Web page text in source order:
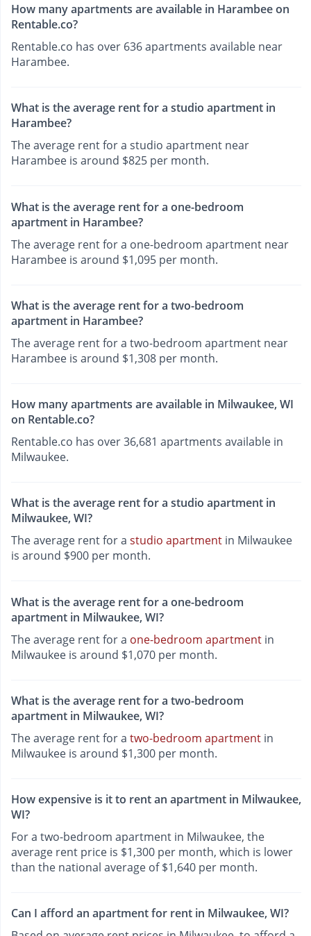
How many apartments are available in Harambee on
Rentable.co?
Rentable.co has over 636 apartments available near
Harambee.
What is the average rent for a studio apartment in
Harambee?
The average rent for a studio apartment near
Harambee is around $825 per month.
What is the average rent for a one-bedroom
apartment in Harambee?
The average rent for a one-bedroom apartment near
Harambee is around $1,095 per month.
What is the average rent for a two-bedroom
apartment in Harambee?
The average rent for a two-bedroom apartment near
Harambee is around $1,308 per month.
How many apartments are available in Milwaukee, WI
on Rentable.co?
Rentable.co has over 36,681 apartments available in
Milwaukee.
What is the average rent for a studio apartment in
Milwaukee, WI?
The average rent for a studio apartment in Milwaukee
is around $900 per month.
What is the average rent for a one-bedroom
apartment in Milwaukee, WI?
The average rent for a one-bedroom apartment in
Milwaukee is around $1,070 per month.
What is the average rent for a two-bedroom
apartment in Milwaukee, WI?
The average rent for a two-bedroom apartment in
Milwaukee is around $1,300 per month.
How expensive is it to rent an apartment in Milwaukee,
WI?
For a two-bedroom apartment in Milwaukee, the
average rent price is $1,300 per month, which is lower
than the national average of $1,640 per month.
Can I afford an apartment for rent in Milwaukee, WI?